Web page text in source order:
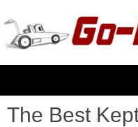
to
content
The Best